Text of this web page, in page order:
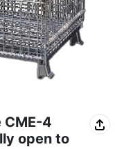
4
open to